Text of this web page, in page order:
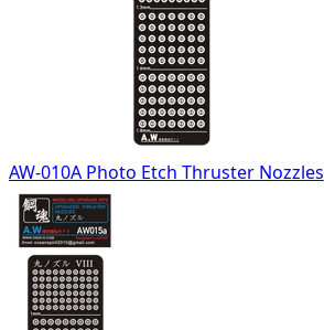
AW-010A Photo Etch Thruster Nozzles